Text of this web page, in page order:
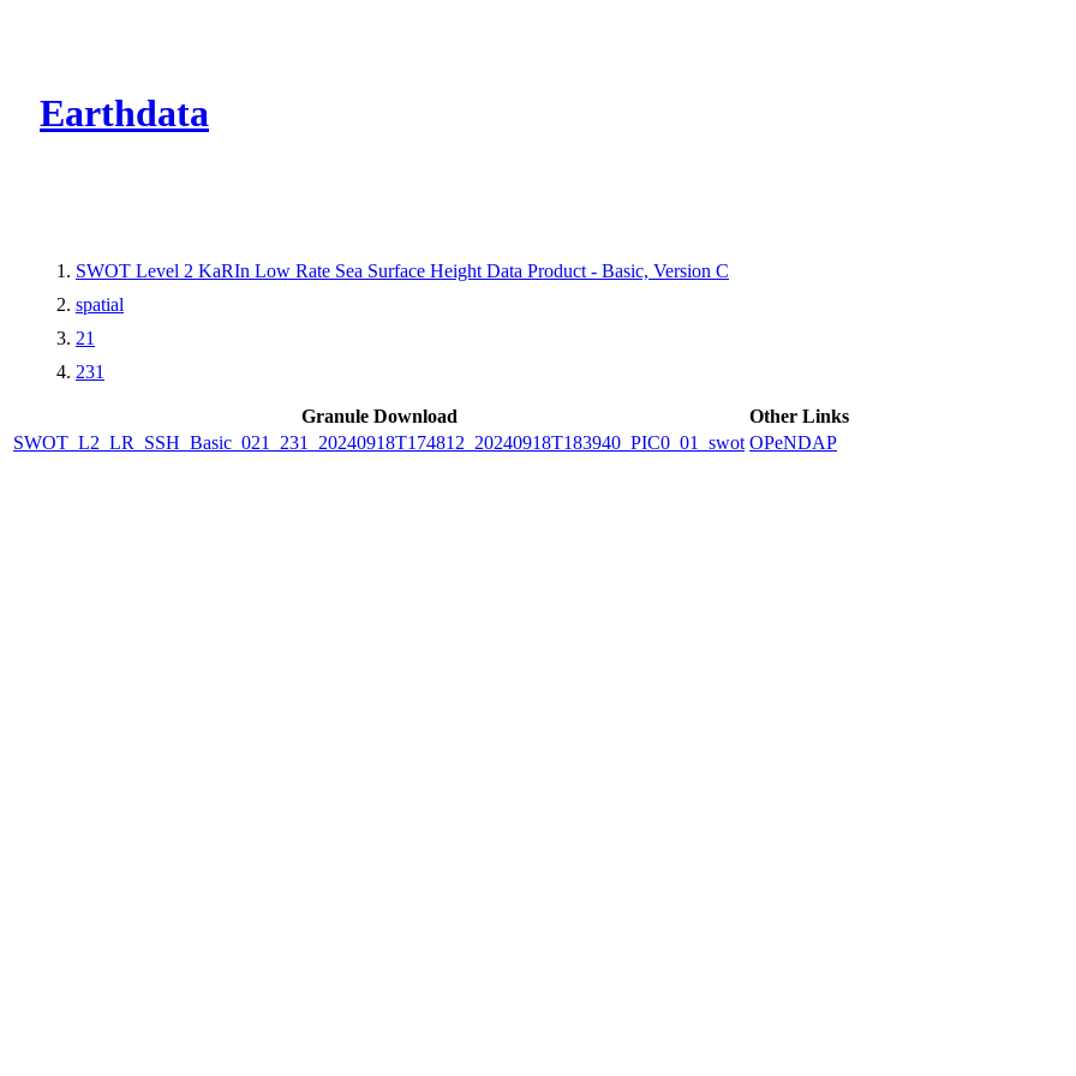
Earthdata
SWOT Level 2 KaRIn Low Rate Sea Surface Height Data Product - Basic, Version C
spatial
21
231
Granule Download
Other Links
SWOT_L2_LR_SSH_Basic_021_231_20240918T174812_20240918T183940_PIC0_01_swot OPeNDAP